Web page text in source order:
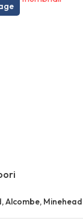
Alcombe,